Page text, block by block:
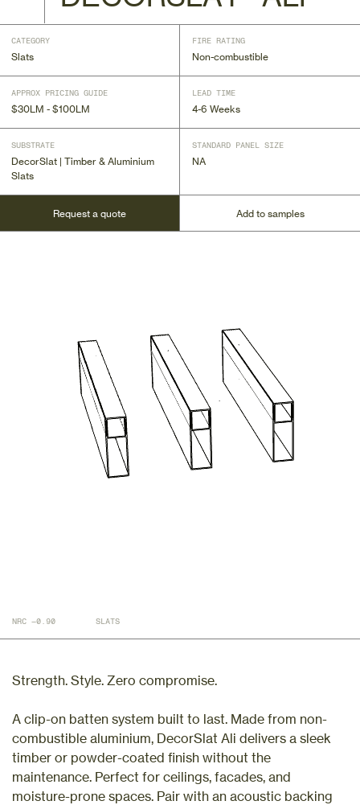
NRC —0.90 SLATS
CATEGORY
Slats
FIRE RATING
Non-combustible
APPROX PRICING GUIDE
$30LM - $100LM
LEAD TIME
4-6 Weeks
SUBSTRATE
DecorSlat | Timber & Aluminium
Slats
STANDARD PANEL SIZE
NA
Request a quote Add to samples
Strength. Style. Zero compromise.
A clip-on batten system built to last. Made from non-
combustible aluminium, DecorSlat Ali delivers a sleek
timber or powder-coated finish without the
maintenance. Perfect for ceilings, facades, and
moisture-prone spaces. Pair with an acoustic backing